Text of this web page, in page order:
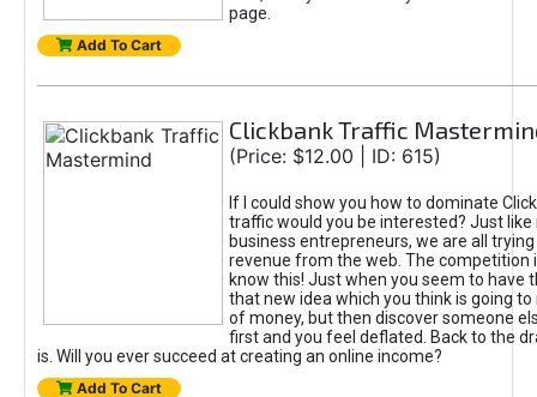
page.
Add To Cart
Clickbank Traffic
(Price: $12.00 | ID: 615)
If I could show you how to dominate
traffic would you be interested? Just like
business entrepreneurs, we are all
revenue from the web. The competition
know this! Just when you seem to have
that new idea which you think is going
of money, but then discover someone
first and you feel deflated. Back to the
is. Will you ever succeed at creating an online income?
Add To Cart